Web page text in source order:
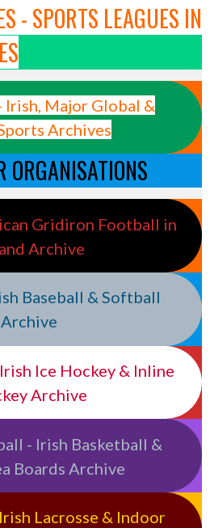
- SPORTS LEAGUES IN
Major Global &
Archives
ORGANISATIONS
Gridiron Football in
Archive
Baseball & Softball
Archive
Ice Hockey & Inline
Archive
- Irish Basketball &
Boards Archive
Lacrosse & Indoor